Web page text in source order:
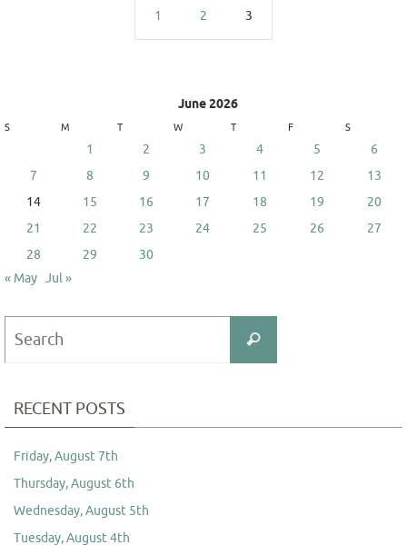
1 2 3
June 2026
S M T W T F S
1 2 3 4 5
6
7
8 9 10 11 12
13
14
15 16 17 18 19
20
21
22 23 24 25 26
27
28
29
30
« May Jul »
Search
RECENT POSTS
Friday, August 7th
Thursday, August 6th
Wednesday, August 5th
Tuesday, August 4th